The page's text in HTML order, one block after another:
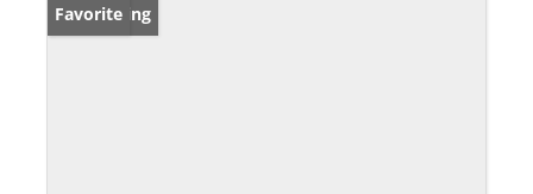
New Listing
Favorite